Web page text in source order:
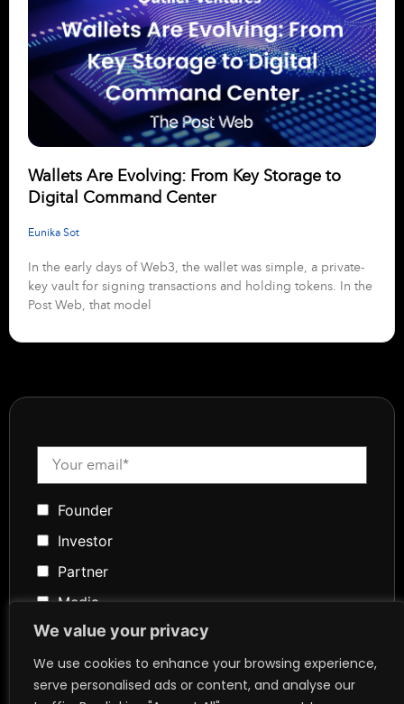
We value your privacy
We use cookies to enhance your browsing experience,
serve personalised ads or content, and analyse our
Wallets Are Evolving: From Key Storage to
Digital Command Center
Eunika Sot
In the early days of Web3, the wallet was simple, a private-
key vault for signing transactions and holding tokens. In the
Post Web, that model
Founder
Investor
Partner
Media
Community
Token Advisory
Founder